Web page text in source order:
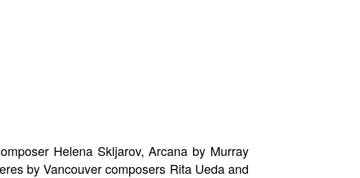
Helena Skljarov, Arcana by Murray
by Vancouver composers Rita Ueda and